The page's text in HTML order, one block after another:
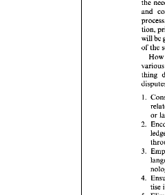
the
tion,
will be
of the
various
thing
or
tise